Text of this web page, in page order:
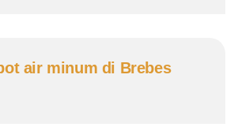
air minum di Brebes